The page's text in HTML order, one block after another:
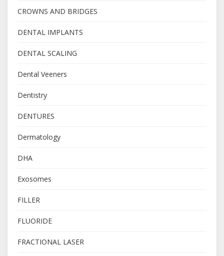
CROWNS AND BRIDGES
DENTAL IMPLANTS
DENTAL SCALING
Dental Veeners
Dentistry
DENTURES
Dermatology
DHA
Exosomes
FILLER
FLUORIDE
FRACTIONAL LASER